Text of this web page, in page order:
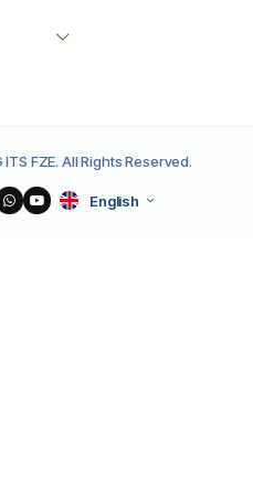
FZE. All Rights Reserved.
English